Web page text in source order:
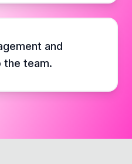
and
the team.